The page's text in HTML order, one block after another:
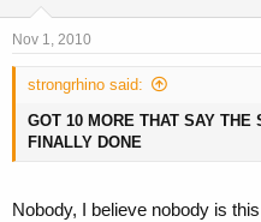
Nov 1, 2010
strongrhino said:
GOT 10 MORE THAT SAY THE
FINALLY DONE
Nobody, I believe nobody is